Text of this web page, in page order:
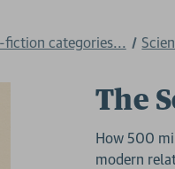
fiction categories...
The
How 500
modern